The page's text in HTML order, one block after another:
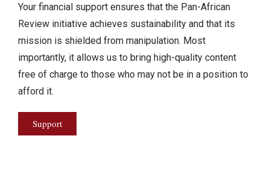
Your financial support ensures that the Pan-African
Review initiative achieves sustainability and that its
mission is shielded from manipulation. Most
importantly, it allows us to bring high-quality content
free of charge to those who may not be in a position to
afford it.
Support